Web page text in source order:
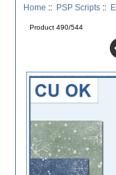
Home :: PSP Scripts ::
Product 490/544